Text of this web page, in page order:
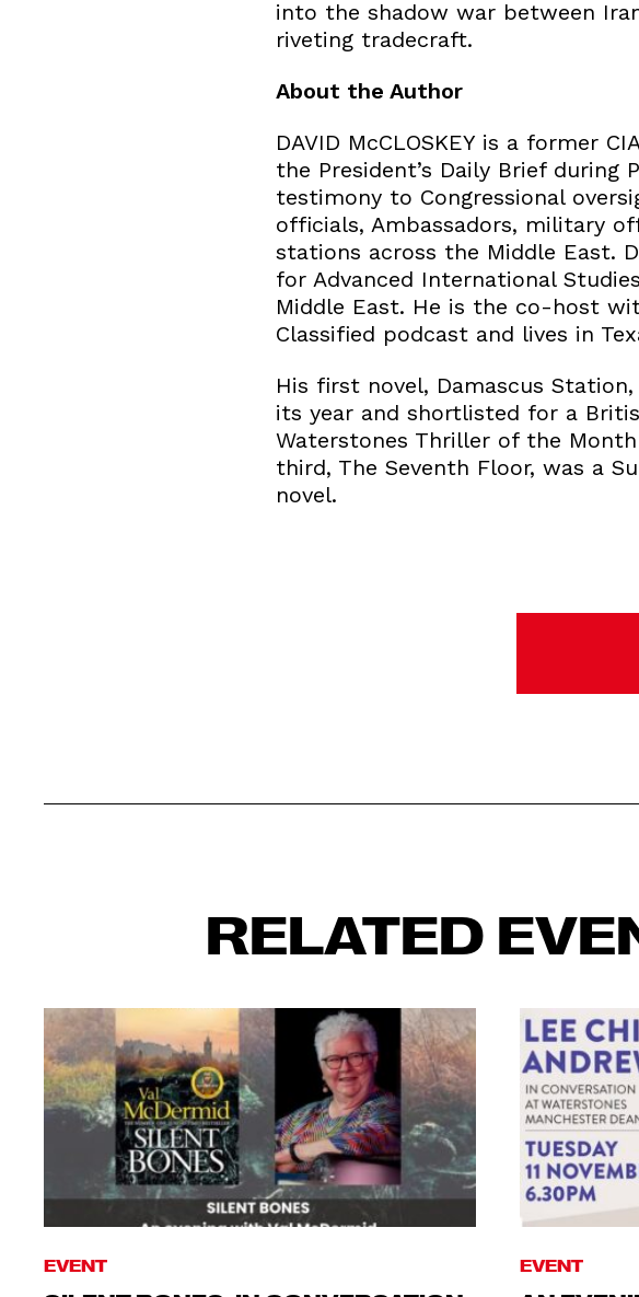
into the shadow war between
riveting tradecraft.
About the Author
DAVID McCLOSKEY is a former
the President’s Daily Brief during
testimony to Congressional
officials, Ambassadors, military
stations across the Middle East.
for Advanced International
Middle East. He is the co-host
Classified podcast and lives in
His first novel, Damascus
its year and shortlisted for a
Waterstones Thriller of the
third, The Seventh Floor, was a
novel.
RELATED
EVENT EVENT